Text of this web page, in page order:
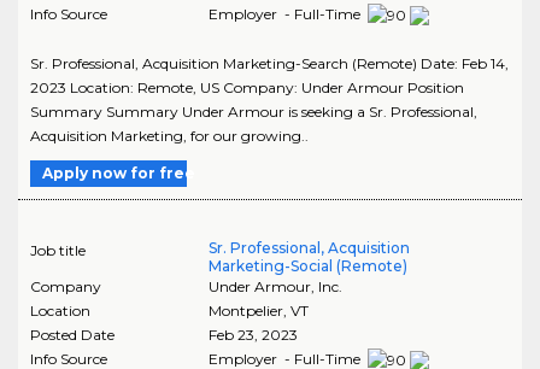
Info Source
Employer - Full-Time
Sr. Professional, Acquisition Marketing-Search (Remote) Date: Feb 14,
2023 Location: Remote, US Company: Under Armour Position
Summary Summary Under Armour is seeking a Sr. Professional,
Acquisition Marketing, for our growing..
Apply now for free
Job title
Sr. Professional, Acquisition
Marketing-Social (Remote)
Company
Under Armour, Inc.
Location
Montpelier, VT
Posted Date
Feb 23, 2023
Info Source
Employer - Full-Time